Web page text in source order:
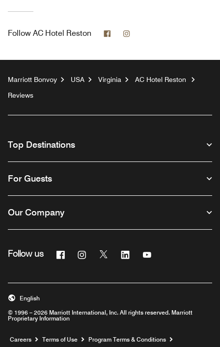
Follow AC Hotel Reston Facebook
Marriott Bonvoy USA Virginia
AC Hotel Reston
Reviews
Top Destinations
For Guests
Our Company
Follow us FacebookInstagram
Twitter Linkedin
© 1996 – 2026 Marriott International, Inc. All rights reserved. Marriott
Proprietary Information
English
Careers Opens a new window
Terms of Use
Program Terms & Conditions